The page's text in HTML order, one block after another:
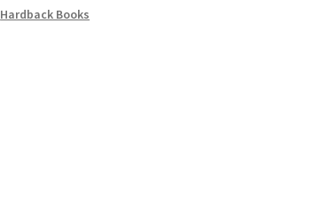
Hardback Books